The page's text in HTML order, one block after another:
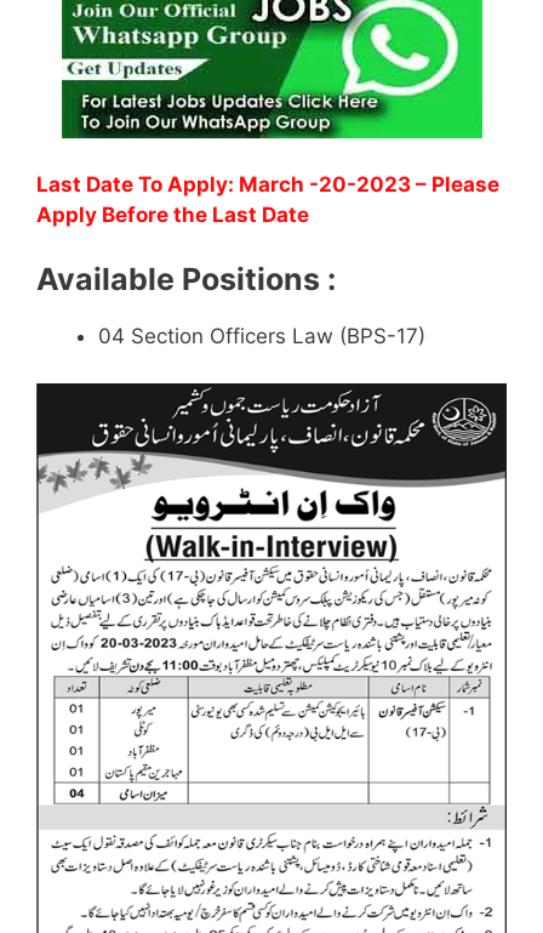
Last Date To Apply: March -20-2023 – Please
Apply Before the Last Date
Available Positions :
04 Section Officers Law (BPS-17)